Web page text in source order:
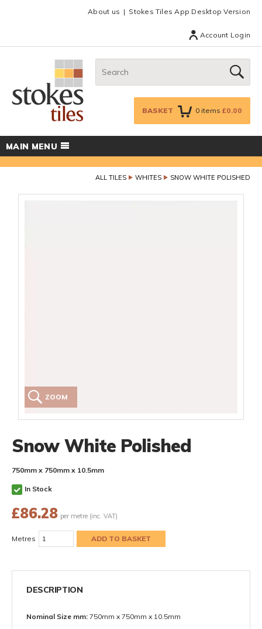
About us Stokes Tiles App Desktop Version
Account Login
GO
BASKET 0 items £0.00
MAIN MENU
ALL TILES WHITES SNOW WHITE POLISHED
ZOOM
Snow White Polished
750mm x 750mm x 10.5mm
In Stock
£86.28 per metre (inc. VAT)
Metres
DESCRIPTION
Nominal Size mm: 750mm x 750mm x 10.5mm